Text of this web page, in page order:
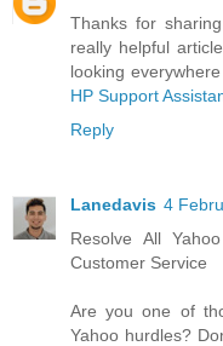
Thanks for
really helpful
looking
HP Support
Reply
Lanedavis 4
Resolve All
Customer Service
Are you one of
Yahoo hurdles?